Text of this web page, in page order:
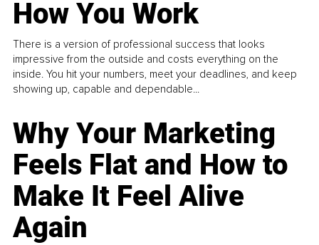
How You Work
There is a version of professional success that looks
impressive from the outside and costs everything on the
inside. You hit your numbers, meet your deadlines, and keep
showing up, capable and dependable...
Why Your Marketing
Feels Flat and How to
Make It Feel Alive
Again